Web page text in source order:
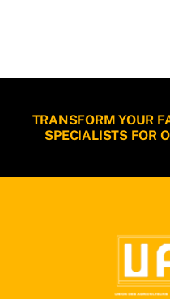
TRANSFORM YOUR
SPECIALISTS FOR